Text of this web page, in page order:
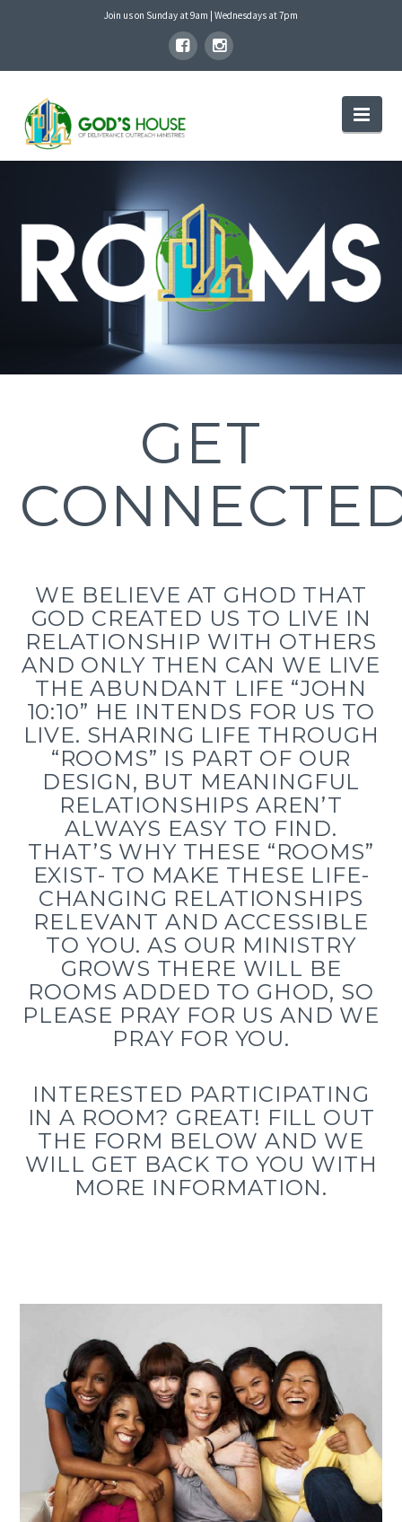
Join us on Sunday at 9am | Wednesdays at 7pm
GOD'S
HOUSE
GET
WE BELIEVE AT GHOD THAT
GOD CREATED US TO LIVE IN
RELATIONSHIP WITH OTHERS
AND ONLY THEN CAN WE LIVE
THE ABUNDANT LIFE “JOHN
10:10” HE INTENDS FOR US TO
LIVE. SHARING LIFE THROUGH
“ROOMS” IS PART OF OUR
DESIGN, BUT MEANINGFUL
RELATIONSHIPS AREN’T
ALWAYS EASY TO FIND.
THAT’S WHY THESE “ROOMS”
EXIST- TO MAKE THESE LIFE-
CHANGING RELATIONSHIPS
RELEVANT AND ACCESSIBLE
TO YOU. AS OUR MINISTRY
GROWS THERE WILL BE
ROOMS ADDED TO GHOD, SO
PLEASE PRAY FOR US AND WE
PRAY FOR YOU.
INTERESTED PARTICIPATING
IN A ROOM? GREAT! FILL OUT
THE FORM BELOW AND WE
WILL GET BACK TO YOU WITH
MORE INFORMATION.